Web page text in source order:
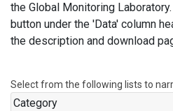
the Global Monitoring
button under the 'Data' column
the description and download
Select from the following lists to
Category